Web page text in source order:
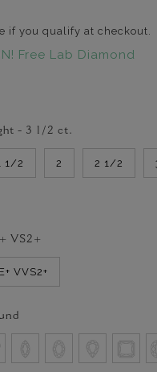
if you qualify at checkout.
Free Lab Diamond
- 3 1/2 ct.
1/2 2 2 1/2
VS2+
E+ VVS2+